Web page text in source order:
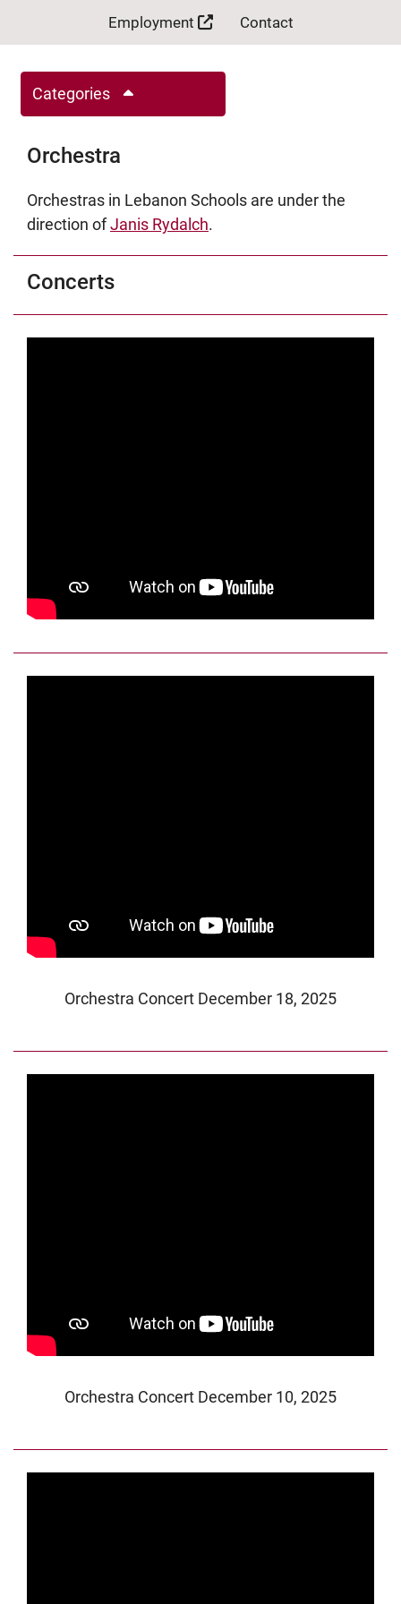
Employment Contact
Categories
Orchestra
Orchestras in Lebanon Schools are under the
direction ofJanis Rydalch.
Concerts
Orchestra Concert December 18, 2025
Orchestra Concert December 10, 2025